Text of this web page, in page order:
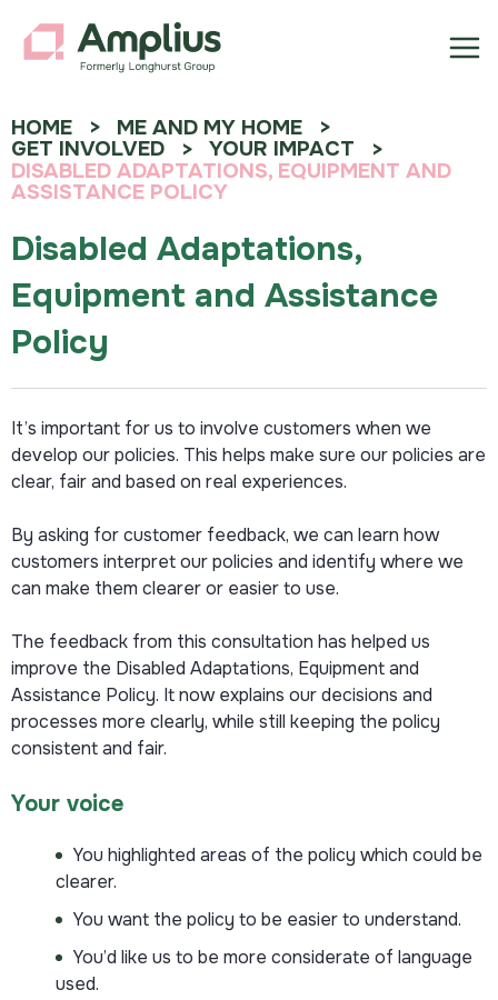
HOME
ME AND MY HOME
GET INVOLVED
YOUR IMPACT
DISABLED ADAPTATIONS, EQUIPMENT AND
ASSISTANCE POLICY
Disabled Adaptations,
Equipment and Assistance
Policy
It’s important for us to involve customers when we
develop our policies. This helps make sure our policies are
clear, fair and based on real experiences.
By asking for customer feedback, we can learn how
customers interpret our policies and identify where we
can make them clearer or easier to use.
The feedback from this consultation has helped us
improve the Disabled Adaptations, Equipment and
Assistance Policy. It now explains our decisions and
processes more clearly, while still keeping the policy
consistent and fair.
Your voice
You highlighted areas of the policy which could be
clearer.
You want the policy to be easier to understand.
You’d like us to be more considerate of language
used.